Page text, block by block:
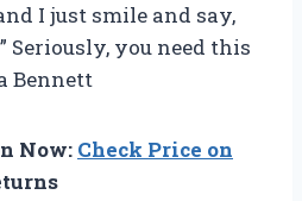
I just smile and say,
Seriously, you need this
Bennett
Now: Check Price on